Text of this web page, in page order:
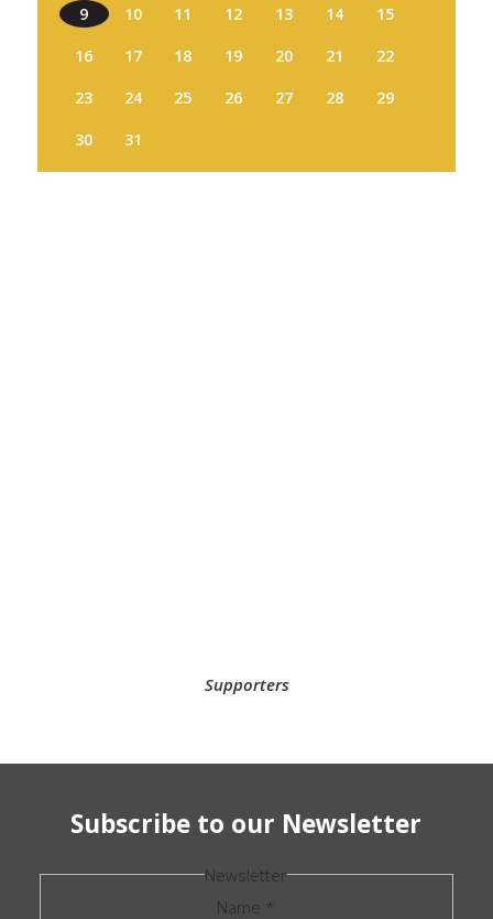
9 10 11 12 13 14
15
16
17 18 19 20 21
22
23
24 25 26 27 28
29
30
31
Supporters
Subscribe to our Newsletter
Newsletter
Name *